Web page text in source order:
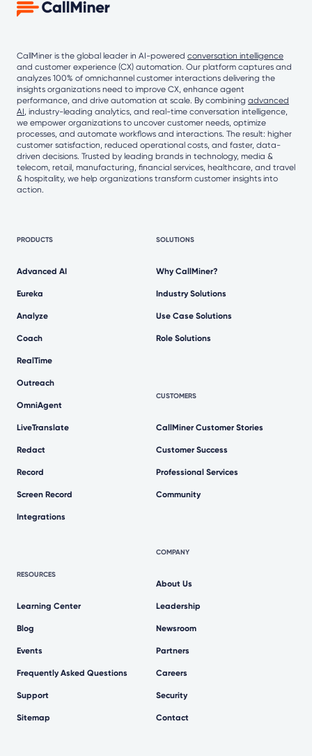
CallMiner is the global leader in AI-powered conversation intelligence
and customer experience (CX) automation. Our platform captures and
analyzes 100% of omnichannel customer interactions delivering the
insights organizations need to improve CX, enhance agent
performance, and drive automation at scale. By combining advanced
AI, industry-leading analytics, and real-time conversation intelligence,
we empower organizations to uncover customer needs, optimize
processes, and automate workflows and interactions. The result: higher
customer satisfaction, reduced operational costs, and faster, data-
driven decisions. Trusted by leading brands in technology, media &
telecom, retail, manufacturing, financial services, healthcare, and travel
& hospitality, we help organizations transform customer insights into
action.
PRODUCTS
Advanced AI
Eureka
Analyze
Coach
RealTime
Outreach
OmniAgent
LiveTranslate
Redact
Record
Screen Record
Integrations
RESOURCES
Learning Center
Blog
Events
Frequently Asked Questions
Support
Sitemap
SOLUTIONS
Why CallMiner?
Industry Solutions
Use Case Solutions
Role Solutions
CUSTOMERS
CallMiner Customer Stories
Customer Success
Professional Services
Community
COMPANY
About Us
Leadership
Newsroom
Partners
Careers
Security
Contact